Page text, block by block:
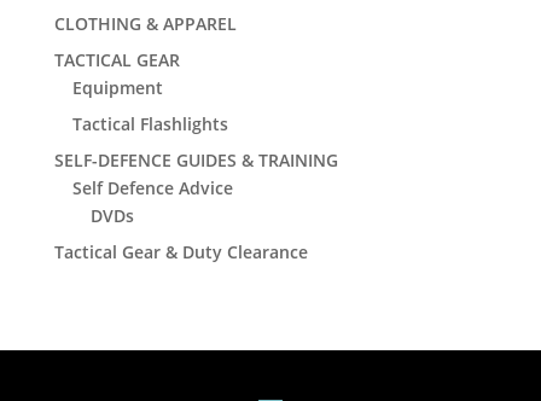
CLOTHING & APPAREL
TACTICAL GEAR
Equipment
Tactical Flashlights
SELF-DEFENCE GUIDES & TRAINING
Self Defence Advice
DVDs
Tactical Gear & Duty Clearance